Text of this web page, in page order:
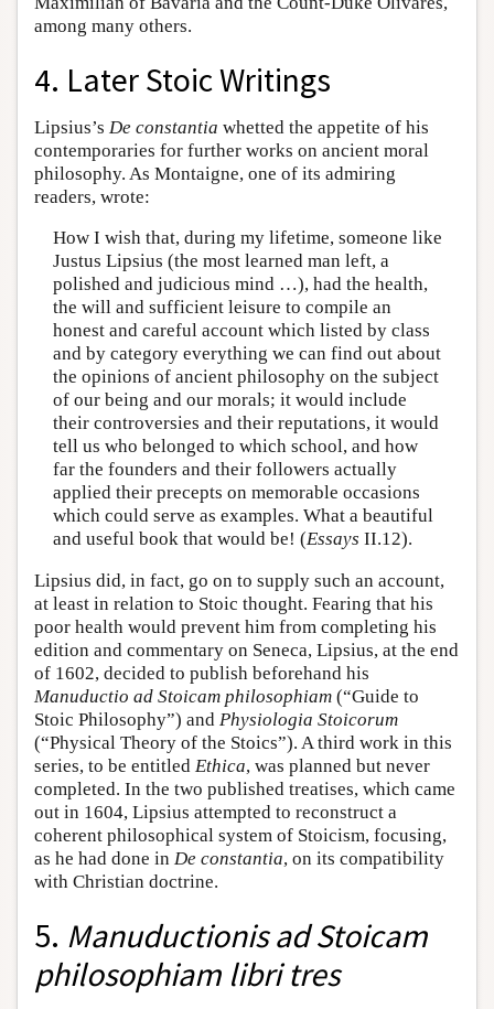
among many others.
4. Later Stoic Writings
Lipsius’s De constantia whetted the appetite of his
contemporaries for further works on ancient moral
philosophy. As Montaigne, one of its admiring
readers, wrote:
How I wish that, during my lifetime, someone like
Justus Lipsius (the most learned man left, a
polished and judicious mind …), had the health,
the will and sufficient leisure to compile an
honest and careful account which listed by class
and by category everything we can find out about
the opinions of ancient philosophy on the subject
of our being and our morals; it would include
their controversies and their reputations, it would
tell us who belonged to which school, and how
far the founders and their followers actually
applied their precepts on memorable occasions
which could serve as examples. What a beautiful
and useful book that would be! (Essays II.12).
Lipsius did, in fact, go on to supply such an account,
at least in relation to Stoic thought. Fearing that his
poor health would prevent him from completing his
edition and commentary on Seneca, Lipsius, at the end
of 1602, decided to publish beforehand his
Manuductio ad Stoicam philosophiam (“Guide to
Stoic Philosophy”) and Physiologia Stoicorum
(“Physical Theory of the Stoics”). A third work in this
series, to be entitled Ethica, was planned but never
completed. In the two published treatises, which came
out in 1604, Lipsius attempted to reconstruct a
coherent philosophical system of Stoicism, focusing,
as he had done in De constantia, on its compatibility
with Christian doctrine.
5. Manuductionis ad Stoicam
philosophiam libri tres